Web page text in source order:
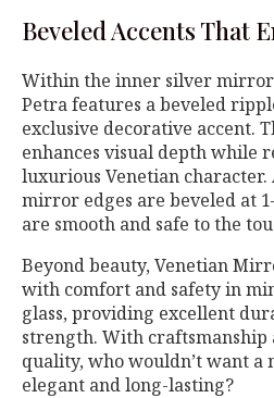
Beveled Accents That
Within the inner silver
Petra features a beveled
exclusive decorative accent.
enhances visual depth while
luxurious Venetian
mirror edges are beveled at
are smooth and safe to the
Beyond beauty, Venetian
with comfort and safety in
glass, providing excellent
strength. With craftsmanship
quality, who wouldn’t want
elegant and long-lasting?